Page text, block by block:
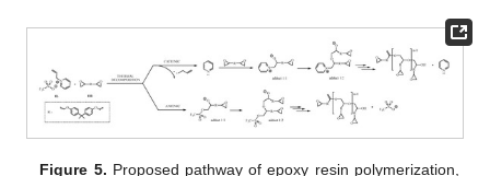
Figure 5. Proposed pathway of epoxy resin polymerization,